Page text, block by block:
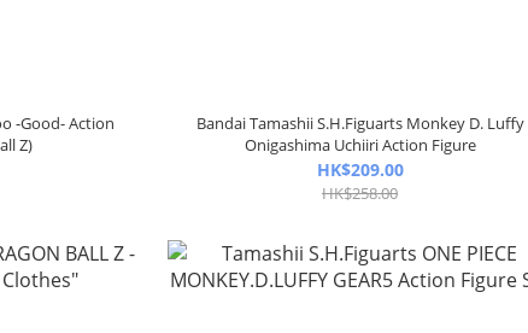
-Good- Action
Z)
Bandai Tamashii S.H.Figuarts Monkey D. Luffy
Onigashima Uchiiri Action Figure
HK$209.00
HK$258.00